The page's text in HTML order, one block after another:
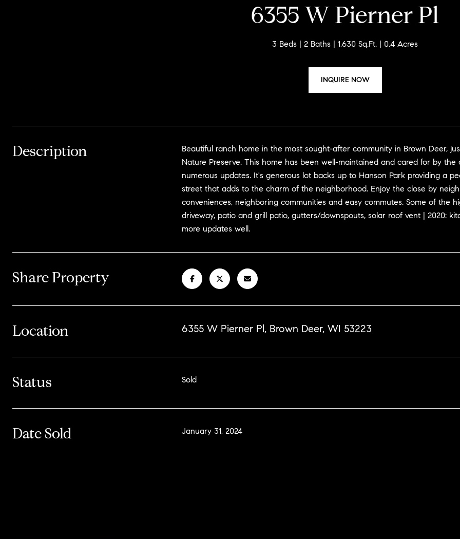
6355 W Pierner Pl
3 Beds 2 Baths 1,630 Sq.Ft. 0.4 Acres
INQUIRE NOW
Description
Beautiful ranch home in the most sought-after community in Brown Deer,
Nature Preserve. This home has been well-maintained and cared for by
numerous updates. It's generous lot backs up to Hanson Park providing a
street that adds to the charm of the neighborhood. Enjoy the close by
conveniences, neighboring communities and easy commutes. Some of the
driveway, patio and grill patio, gutters/downspouts, solar roof vent | 2020:
more updates well.
Share Property
Location 6355 W Pierner Pl, Brown Deer, WI 53223
Status Sold
Date Sold January 31, 2024